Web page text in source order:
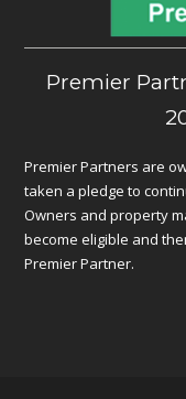
Premier
Premier Partners are
taken a pledge to
Owners and property
become eligible and
Premier Partner.